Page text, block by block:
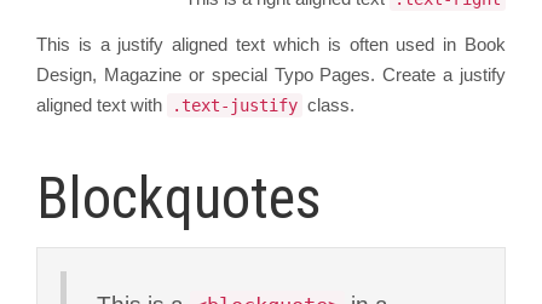
This is a justify aligned text which is often used in Book
Design, Magazine or special Typo Pages. Create a justify
aligned text with
.text-justify class.
Blockquotes